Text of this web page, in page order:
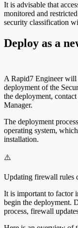
It is advisable that
monitored and
security classification
Deploy as a
A Rapid7 Engineer will
deployment of the
the deployment,
Manager.
The deployment
operating system,
installation.
⚠️
Updating firewall rules
It is important to factor
begin the deployment.
process, firewall